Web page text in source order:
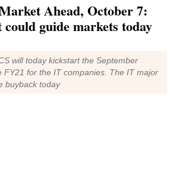
Ahead, October 7:
guide markets today
will today kickstart the September
FY21 for the IT companies. The IT major
buyback today